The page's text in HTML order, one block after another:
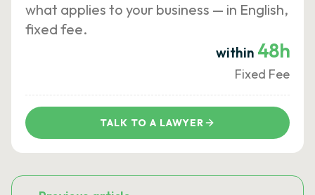
what applies to your business — in English,
fixed fee.
within 48h
Fixed Fee
TALK TO A LAWYER